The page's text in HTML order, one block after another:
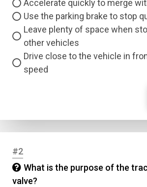
Accelerate quickly to merge
Use the parking brake to stop
Leave plenty of space when
other vehicles
Drive close to the vehicle in
speed
#2
What is the purpose of the
valve?